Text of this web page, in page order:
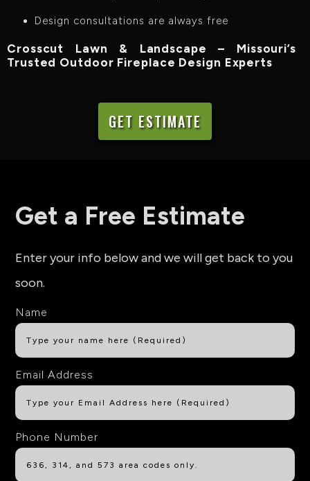
Design consultations are always free
Crosscut Lawn & Landscape – Missouri’s
Trusted Outdoor Fireplace Design Experts
GET ESTIMATE
Get a Free Estimate
Enter your info below and we will get back to you
soon.
Name
Email Address
Phone Number